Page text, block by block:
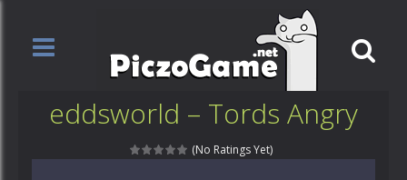
eddsworld – Tords Angry
(No Ratings Yet)